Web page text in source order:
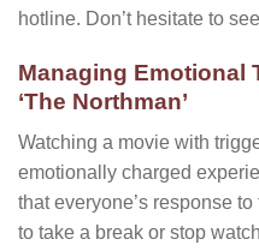
hotline. Don’t hesitate to
Managing Emotional
‘The Northman’
Watching a movie with
emotionally charged
that everyone’s response
to take a break or stop